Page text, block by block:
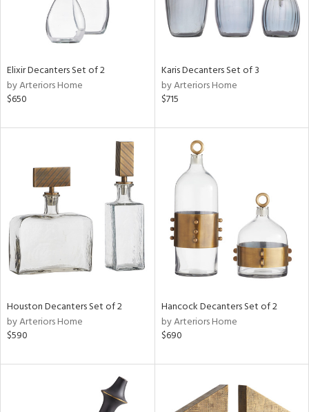
Elixir Decanters Set of 2
by Arteriors Home
$650
Karis Decanters Set of 3
by Arteriors Home
$715
Houston Decanters Set of 2
by Arteriors Home
$590
Hancock Decanters Set of 2
by Arteriors Home
$690